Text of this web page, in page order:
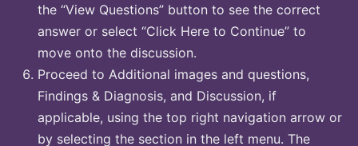
the “View Questions” button to see the correct
answer or select “Click Here to Continue” to
move onto the discussion.
Proceed to Additional images and questions,
Findings & Diagnosis, and Discussion, if
applicable, using the top right navigation arrow or
by selecting the section in the left menu. The